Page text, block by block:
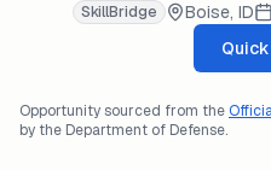
SkillBridge Boise, ID
Opportunity sourced from the
by the Department of Defense.